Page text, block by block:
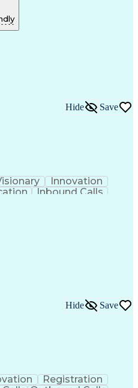
Process
Hide Save
Innovation
Inbound Calls
Process
Billing)
Systems
Hide Save
Registration